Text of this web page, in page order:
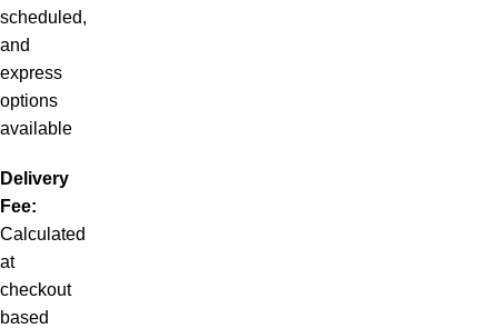
scheduled,
and
express
options
available
Delivery
Fee:
Calculated
at
checkout
based